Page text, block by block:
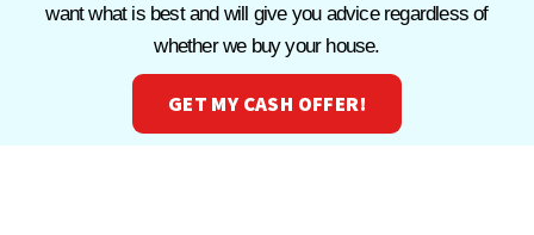
want what is best and will give you advice regardless of
whether we buy your house.
GET MY CASH OFFER!